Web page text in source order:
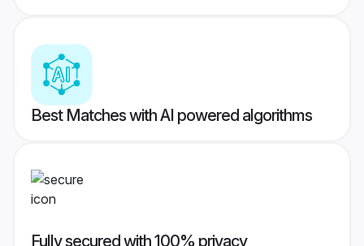
Best Matches with AI powered algorithms
Fully secured with 100% privacy